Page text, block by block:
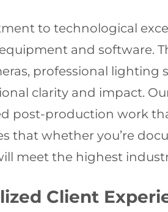
to technological
and software.
professional
clarity and impact.
post-production work
that whether you’re
meet the highest
Client